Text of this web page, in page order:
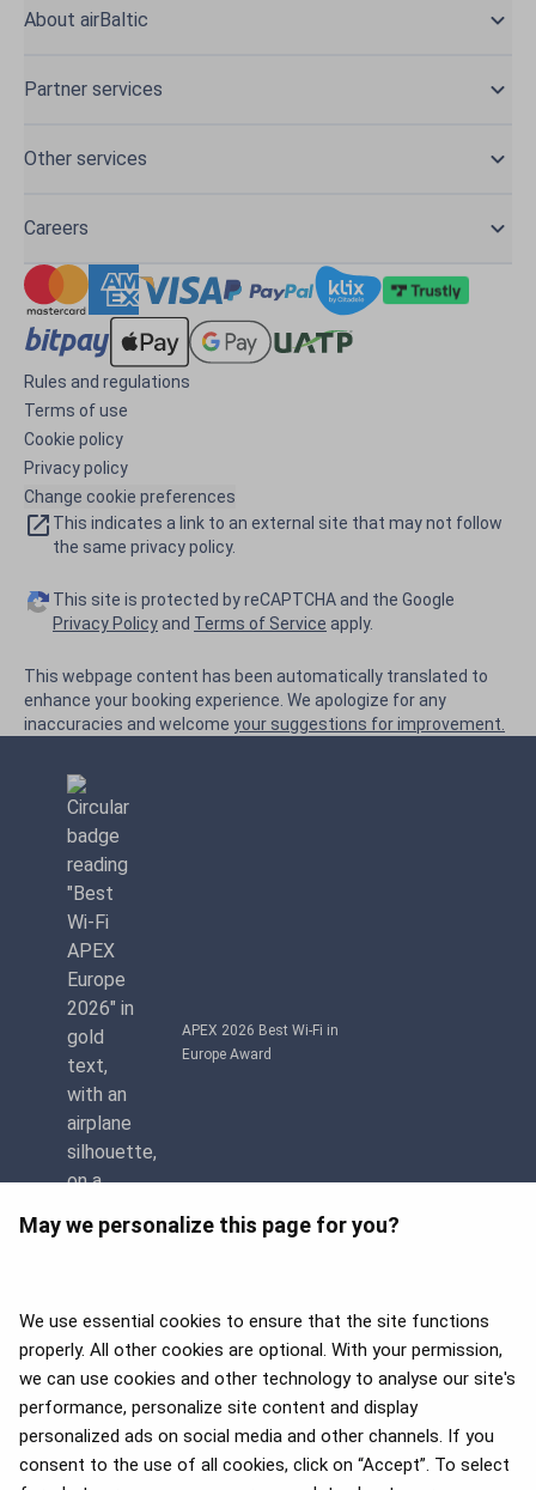
May we personalize this page for you?
We use essential cookies to ensure that the site functions
properly. All other cookies are optional. With your permission,
we can use cookies and other technology to analyse our site's
performance, personalize site content and display
personalized ads on social media and other channels. If you
consent to the use of all cookies, click on “Accept”. To select
About airBaltic
Partner services
Other services
Careers
Rules and regulations
Terms of use
Cookie policy
Privacy policy
Change cookie preferences
This indicates a link to an external site that may not follow
the same privacy policy.
This site is protected by reCAPTCHA and the Google
Privacy Policy and Terms of Service apply.
This webpage content has been automatically translated to
enhance your booking experience. We apologize for any
inaccuracies and welcome your suggestions for improvement.
APEX 2026 Best Wi-Fi in
Europe Award
APEX 2026 Five Star Major
Airline Award